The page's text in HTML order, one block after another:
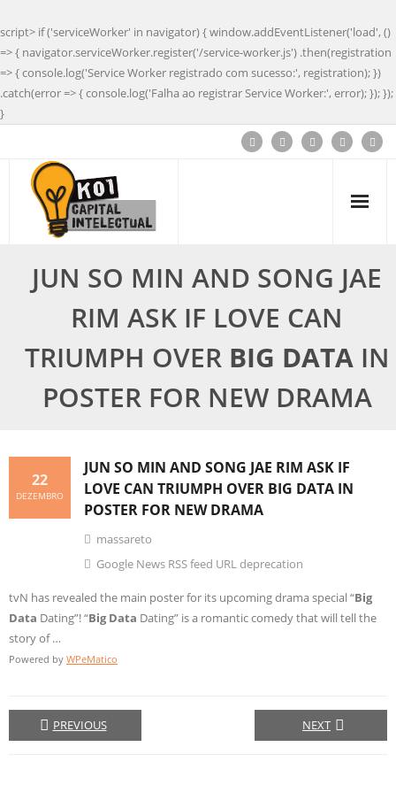
script> if ('serviceWorker' in navigator) { window.addEventListener('load', ()
=> { navigator.serviceWorker.register('/service-worker.js') .then(registration
=> { console.log('Service Worker registrado com sucesso:', registration); })
.catch(error => { console.log('Falha ao registrar Service Worker:', error); }); });
}
JUN SO MIN AND SONG JAE
RIM ASK IF LOVE CAN
TRIUMPH OVER BIG DATAIN
POSTER FOR NEW DRAMA
JUN SO MIN AND SONG JAE RIM ASK IF
LOVE CAN TRIUMPH OVER BIG DATA IN
POSTER FOR NEW DRAMA
22
DEZEMBRO
massareto
Google News RSS feed URL deprecation
tvN has revealed the main poster for its upcoming drama special “Big
Data Dating”! “Big Data Dating” is a romantic comedy that will tell the
story of …
Powered by WPeMatico
PREVIOUS NEXT